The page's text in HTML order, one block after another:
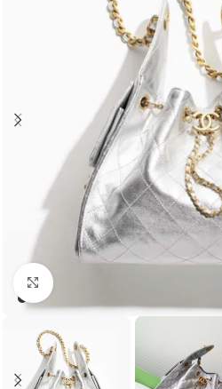
Click to enlarge